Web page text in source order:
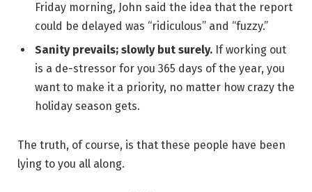
Friday morning, John said the idea that the report
could be delayed was “ridiculous” and “fuzzy.”
Sanity prevails; slowly but surely. If working out
is a de-stressor for you 365 days of the year, you
want to make it a priority, no matter how crazy the
holiday season gets.
The truth, of course, is that these people have been
lying to you all along.